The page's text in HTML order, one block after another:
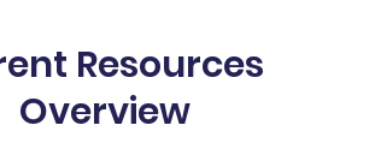
Resources
Overview